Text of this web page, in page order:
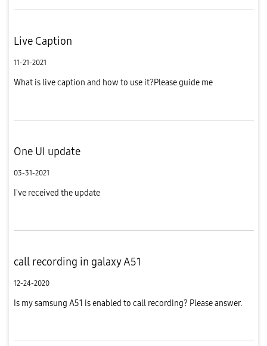
Live Caption
11-21-2021
What is live caption and how to use it?Please guide me
One UI update
03-31-2021
I've received the update
call recording in galaxy A51
12-24-2020
Is my samsung A51 is enabled to call recording? Please answer.